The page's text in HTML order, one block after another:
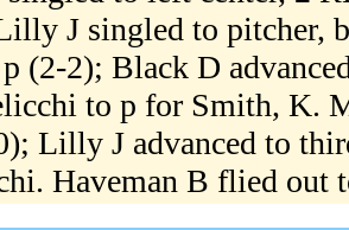
J singled to pitcher,
(2-2); Black D
to p for Smith, K.
Lilly J advanced to
Haveman B flied out